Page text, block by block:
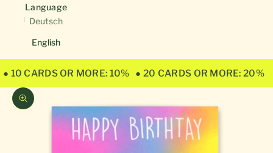
Language
Deutsch
English
● 10 CARDS OR MORE: 10% ● 20 CARDS OR MORE: 20%
Zoom picture